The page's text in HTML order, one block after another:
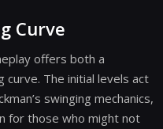
Curve
offers both a
curve. The initial levels act
swinging mechanics,
for those who might not